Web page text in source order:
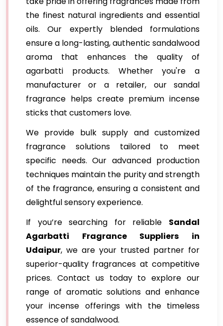
the finest natural ingredients and essential
oils. Our expertly blended formulations
ensure a long-lasting, authentic sandalwood
aroma that enhances the quality of
agarbatti products. Whether you're a
manufacturer or a retailer, our sandal
fragrance helps create premium incense
sticks that customers love.
We provide bulk supply and customized
fragrance solutions tailored to meet
specific needs. Our advanced production
techniques maintain the purity and strength
of the fragrance, ensuring a consistent and
delightful sensory experience.
If you’re searching for reliable Sandal
Agarbatti Fragrance Suppliers in
Udaipur, we are your trusted partner for
superior-quality fragrances at competitive
prices. Contact us today to explore our
range of aromatic solutions and enhance
your incense offerings with the timeless
essence of sandalwood.